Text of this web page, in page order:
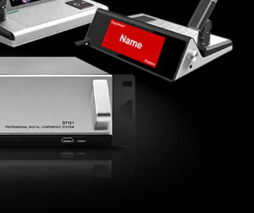
Malay
বাঙালি